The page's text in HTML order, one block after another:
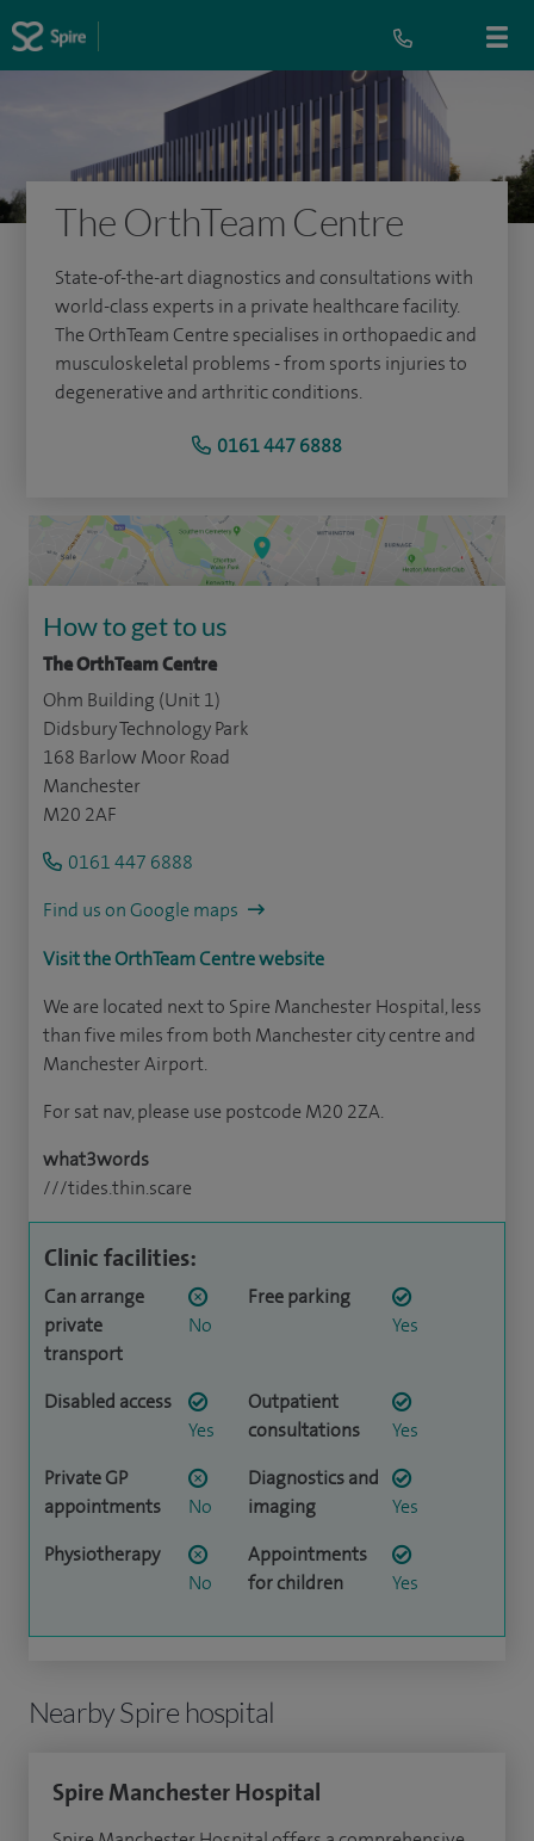
The OrthTeam Centre
State-of-the-art diagnostics and consultations with
world-class experts in a private healthcare facility.
The OrthTeam Centre specialises in orthopaedic and
musculoskeletal problems - from sports injuries to
degenerative and arthritic conditions.
0161 447 6888
How to get to us
The OrthTeam Centre
Ohm Building (Unit 1)
Didsbury Technology Park
168 Barlow Moor Road
Manchester
M20 2AF
0161 447 6888
Find us on Google maps
Visit the OrthTeam Centre website
We are located next to Spire Manchester Hospital, less
than five miles from both Manchester city centre and
Manchester Airport.
For sat nav, please use postcode M20 2ZA.
what3words
///tides.thin.scare
Clinic facilities:
Can arrange
private
transport
No
Free parking
Yes
Disabled access
Yes
Outpatient
consultations
Yes
Private GP
appointments
No
Diagnostics and
imaging
Yes
Physiotherapy
No
Appointments
for children
Yes
Nearby Spire hospital
Spire Manchester Hospital